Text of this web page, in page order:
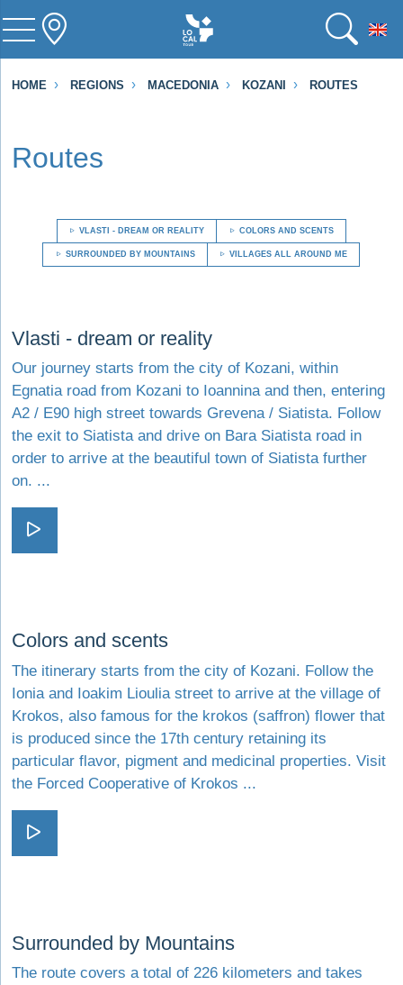
HOME REGIONS MACEDONIA KOZANI ROUTES
Routes
VLASTI - DREAM OR REALITY COLORS AND SCENTS
SURROUNDED BY MOUNTAINS VILLAGES ALL AROUND ME
Vlasti - dream or reality
Our journey starts from the city of Kozani, within
Egnatia road from Kozani to Ioannina and then, entering
A2 / E90 high street towards Grevena / Siatista. Follow
the exit to Siatista and drive on Bara Siatista road in
order to arrive at the beautiful town of Siatista further
on. ...
Visit Vlasti - dream or reality
Colors and scents
The itinerary starts from the city of Kozani. Follow the
Ionia and Ioakim Lioulia street to arrive at the village of
Krokos, also famous for the krokos (saffron) flower that
is produced since the 17th century retaining its
particular flavor, pigment and medicinal properties. Visit
the Forced Cooperative of Krokos ...
Visit Colors and scents
Surrounded by Mountains
The route covers a total of 226 kilometers and takes